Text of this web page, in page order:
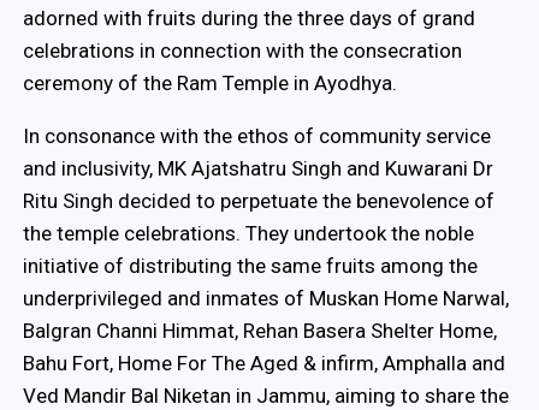
adorned with fruits during the three days of grand
celebrations in connection with the consecration
ceremony of the Ram Temple in Ayodhya.
In consonance with the ethos of community service
and inclusivity, MK Ajatshatru Singh and Kuwarani Dr
Ritu Singh decided to perpetuate the benevolence of
the temple celebrations. They undertook the noble
initiative of distributing the same fruits among the
underprivileged and inmates of Muskan Home Narwal,
Balgran Channi Himmat, Rehan Basera Shelter Home,
Bahu Fort, Home For The Aged & infirm, Amphalla and
Ved Mandir Bal Niketan in Jammu, aiming to share the